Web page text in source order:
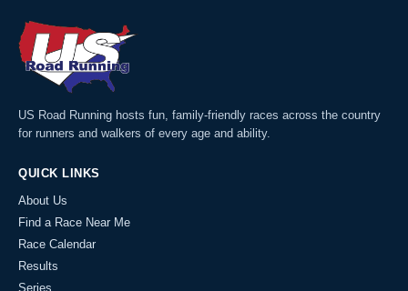
US Road Running hosts fun, family-friendly races across the country
for runners and walkers of every age and ability.
QUICK LINKS
About Us
Find a Race Near Me
Race Calendar
Results
Series